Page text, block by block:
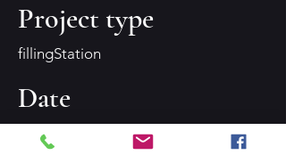
Project type
fillingStation
Date
Summer 2023